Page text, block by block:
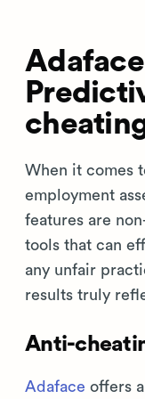
When it comes
employment
features are
tools that can
any unfair
results truly
Anti-
Adaface offers